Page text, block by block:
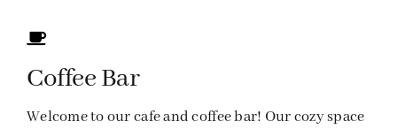
Coffee Bar
Welcome to our cafe and coffee bar! Our cozy space